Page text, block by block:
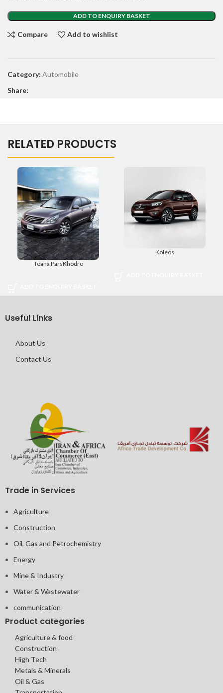
ADD TO ENQUIRY BASKET
Compare Add to wishlist
Category: Automobile
Share:
RELATED PRODUCTS
Teana ParsKhodro
Koleos
Useful Links
About Us
Contact Us
Trade in Services
Agriculture
Construction
Oil, Gas and Petrochemistry
Energy
Mine & Industry
Water & Wastewater
communication
Product categories
Agriculture & food
Construction
High Tech
Metals & Minerals
Oil & Gas